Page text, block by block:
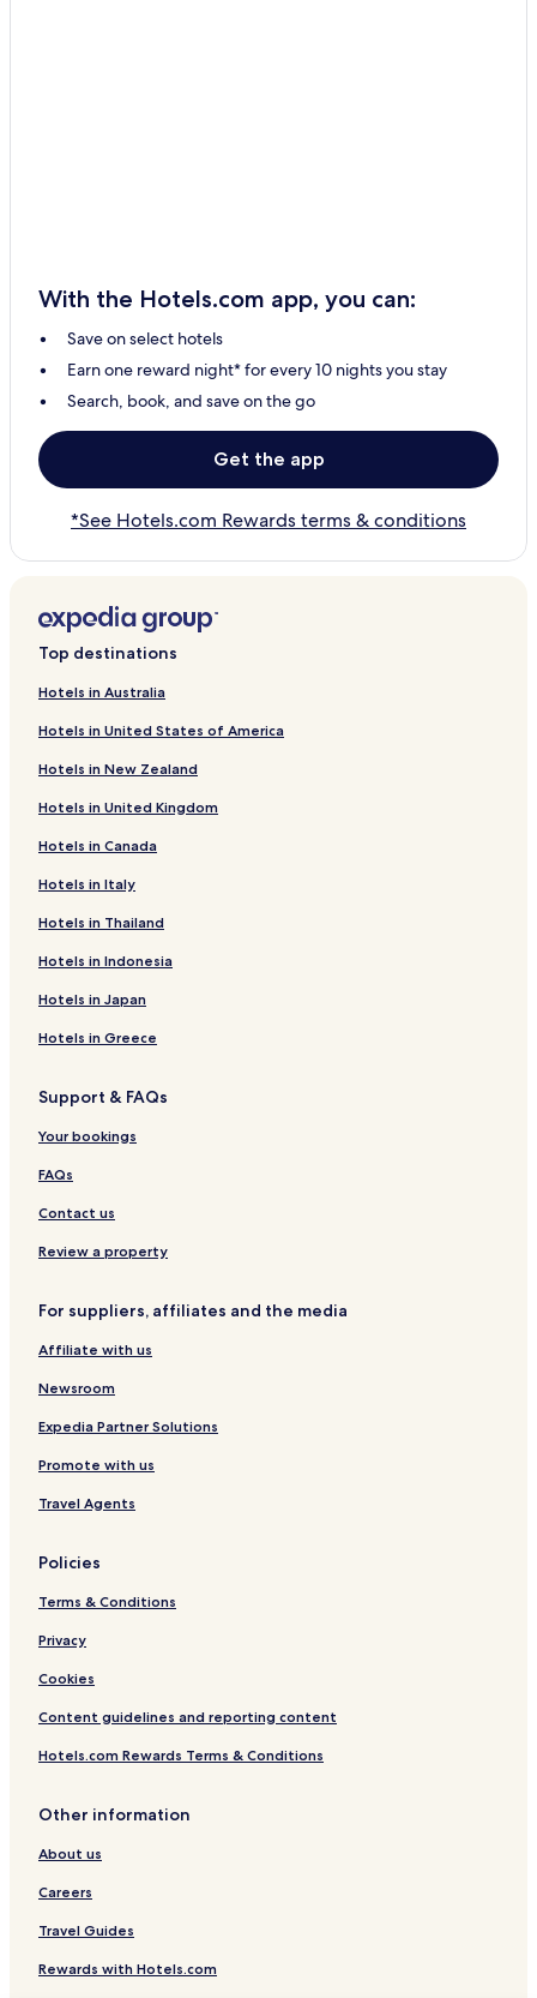
With the Hotels.com app, you can:
Save on select hotels
Earn one reward night* for every 10 nights you stay
Search, book, and save on the go
Get the app
*See Hotels.com Rewards terms & conditions
Top destinations
Hotels in Australia
Hotels in United States of America
Hotels in New Zealand
Hotels in United Kingdom
Hotels in Canada
Hotels in Italy
Hotels in Thailand
Hotels in Indonesia
Hotels in Japan
Hotels in Greece
Support & FAQs
Your bookings
FAQs
Contact us
Review a property
For suppliers, affiliates and the media
Affiliate with us
Newsroom
Expedia Partner Solutions
Promote with us
Travel Agents
Policies
Terms & Conditions
Privacy
Cookies
Content guidelines and reporting content
Hotels.com Rewards Terms & Conditions
Other information
About us
Careers
Travel Guides
Rewards with Hotels.com